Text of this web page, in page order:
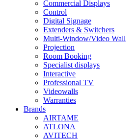
Commercial Displays
Control
Digital Signage
Extenders & Switchers
Multi-Window/Video Wall
Projection
Room Booking
Specialist displays
Interactive
Professional TV
Videowalls
Warranties
Brands
AIRTAME
ATLONA
AVITECH